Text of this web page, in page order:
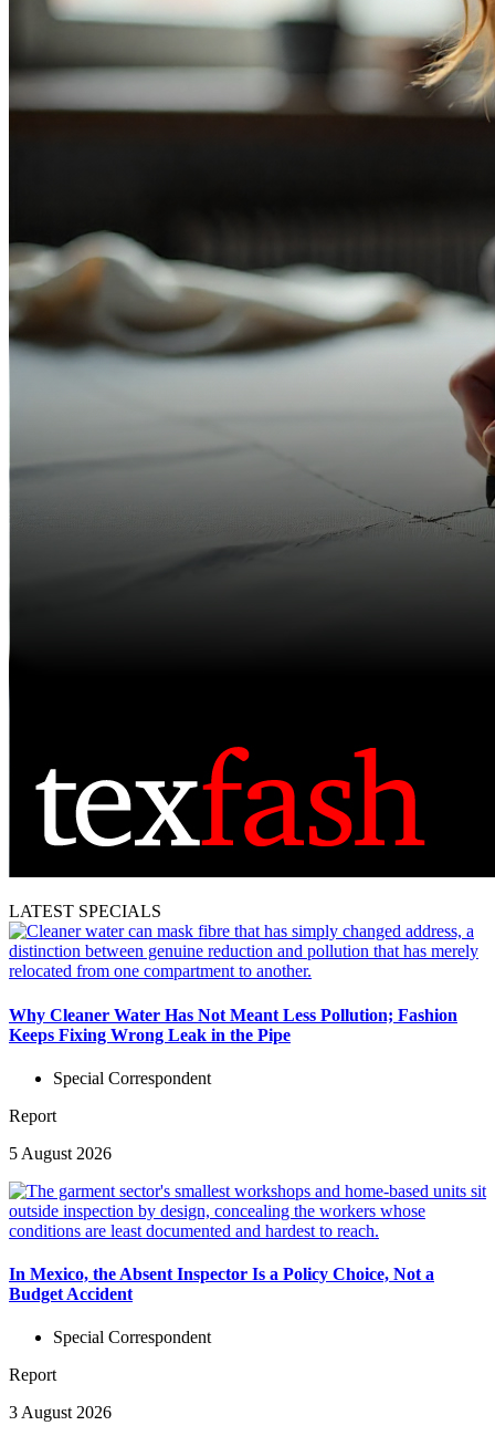
LATEST SPECIALS
Why Cleaner Water Has Not Meant Less Pollution; Fashion
Keeps Fixing Wrong Leak in the Pipe
Special Correspondent
Report
5 August 2026
In Mexico, the Absent Inspector Is a Policy Choice, Not a
Budget Accident
Special Correspondent
Report
3 August 2026